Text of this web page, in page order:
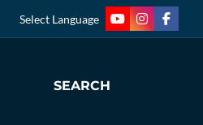
Select Language
youtubeinstagram
SEARCH